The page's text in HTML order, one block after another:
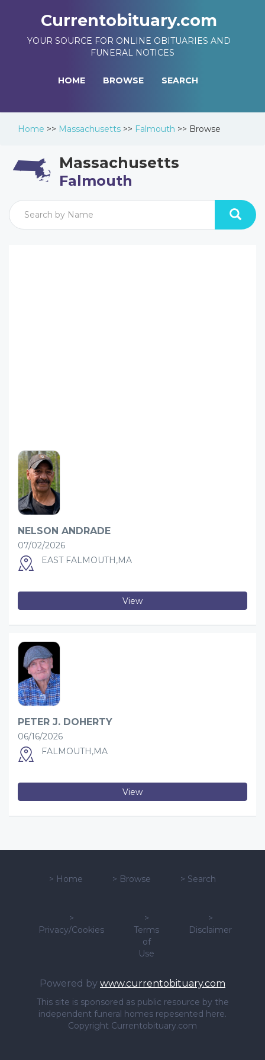
Currentobituary.com
YOUR SOURCE FOR ONLINE OBITUARIES AND
FUNERAL NOTICES
HOME BROWSE SEARCH
Home >> Massachusetts >> Falmouth >> Browse
Massachusetts
Falmouth
NELSON ANDRADE
07/02/2026
EAST FALMOUTH,MA
View
PETER J. DOHERTY
06/16/2026
FALMOUTH,MA
View
> Home > Browse > Search
>
Privacy/Cookies
>
Terms
of
Use
>
Disclaimer
Powered by www.currentobituary.com
This site is sponsored as public resource by the
independent funeral homes repesented here.
Copyright Currentobituary.com